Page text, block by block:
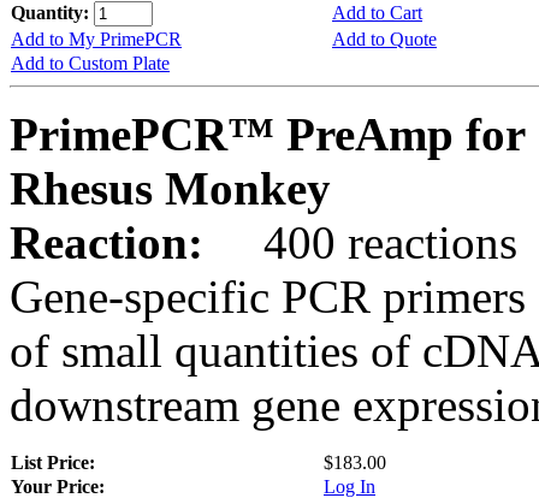
Quantity:
Add to Cart
Add to My PrimePCR
Add to Quote
Add to Custom Plate
PrimePCR™ PreAmp for
Rhesus Monkey
Reaction:
400 reactions
Gene-specific PCR
of small quantities of
downstream gene
List Price:
$183.00
Your Price:
Log In